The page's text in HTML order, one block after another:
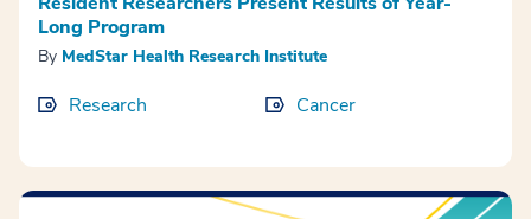
Long Program
By MedStar Health Research Institute
Research Cancer